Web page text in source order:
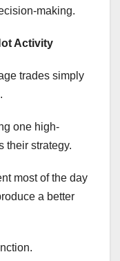
making.
Activity
trades simply
one high-
their strategy.
most of the day
a better